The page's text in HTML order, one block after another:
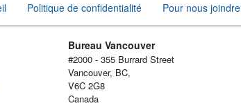
Politique de confidentialité Pour nous joindre
Bureau Vancouver
#2000 - 355 Burrard Street
Vancouver, BC,
V6C 2G8
Canada